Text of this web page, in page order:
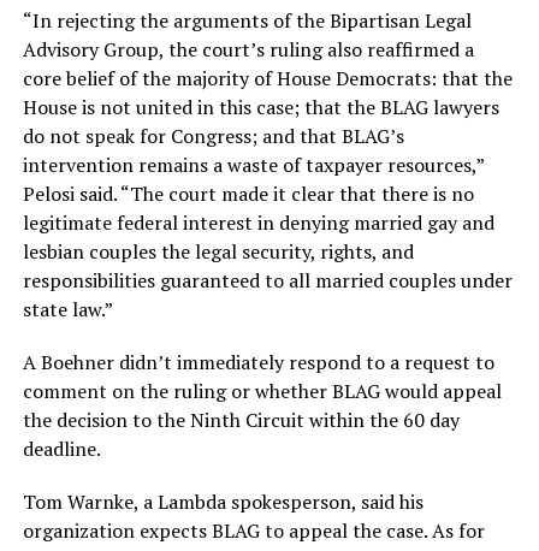
“In rejecting the arguments of the Bipartisan Legal
Advisory Group, the court’s ruling also reaffirmed a
core belief of the majority of House Democrats: that the
House is not united in this case; that the BLAG lawyers
do not speak for Congress; and that BLAG’s
intervention remains a waste of taxpayer resources,”
Pelosi said. “The court made it clear that there is no
legitimate federal interest in denying married gay and
lesbian couples the legal security, rights, and
responsibilities guaranteed to all married couples under
state law.”
A Boehner didn’t immediately respond to a request to
comment on the ruling or whether BLAG would appeal
the decision to the Ninth Circuit within the 60 day
deadline.
Tom Warnke, a Lambda spokesperson, said his
organization expects BLAG to appeal the case. As for